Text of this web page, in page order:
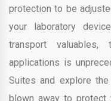
protection to be
your laboratory
transport
applications is
Suites and explore
blown away to protect